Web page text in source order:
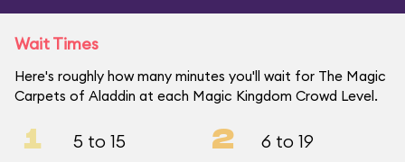
Wait Times
Here's roughly how many minutes you'll wait for The Magic
Carpets of Aladdin at each Magic Kingdom Crowd Level.
1 5 to 15 2 6 to 19